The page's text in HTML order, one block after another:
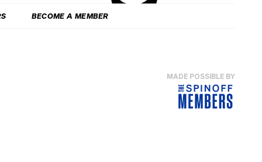
BECOME A MEMBER
MADE POSSIBLE BY